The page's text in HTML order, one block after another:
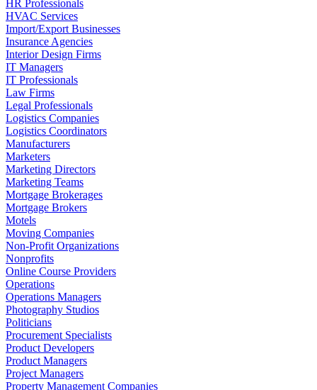
HR Professionals
HVAC Services
Import/Export Businesses
Insurance Agencies
Interior Design Firms
IT Managers
IT Professionals
Law Firms
Legal Professionals
Logistics Companies
Logistics Coordinators
Manufacturers
Marketers
Marketing Directors
Marketing Teams
Mortgage Brokerages
Mortgage Brokers
Motels
Moving Companies
Non-Profit Organizations
Nonprofits
Online Course Providers
Operations
Operations Managers
Photography Studios
Politicians
Procurement Specialists
Product Developers
Product Managers
Project Managers
Property Management Companies